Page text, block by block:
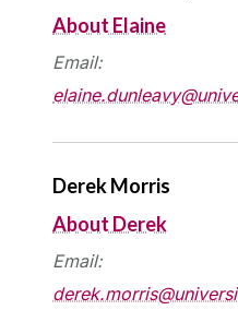
About Elaine
Email:
Derek Morris
About Derek
Email: